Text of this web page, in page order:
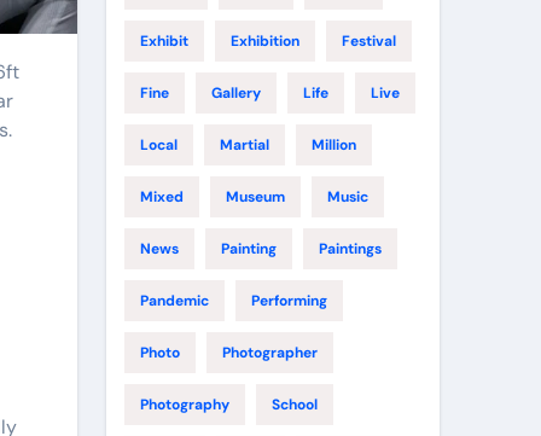
Exhibit Exhibition Festival
Fine Gallery Life Live
Local Martial Million
Mixed Museum Music
News Painting Paintings
Pandemic Performing
Photo Photographer
Photography School